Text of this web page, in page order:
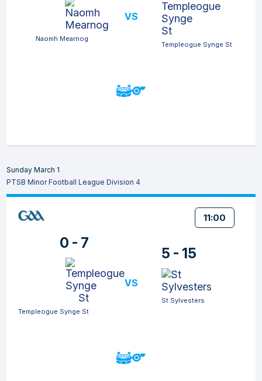
Naomh Mearnog
VS
Templeogue Synge St
Sunday March 1
PTSB Minor Football League Division 4
11:00
0 - 7
Templeogue Synge St
VS
5 - 15
St Sylvesters